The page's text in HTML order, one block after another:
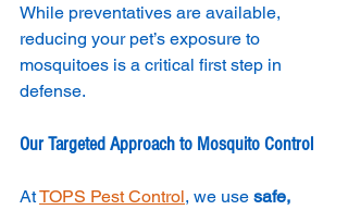
While preventatives are available,
reducing your pet’s exposure to
mosquitoes is a critical first step in
defense.
Our Targeted Approach to Mosquito Control
At TOPS Pest Control, we use safe,